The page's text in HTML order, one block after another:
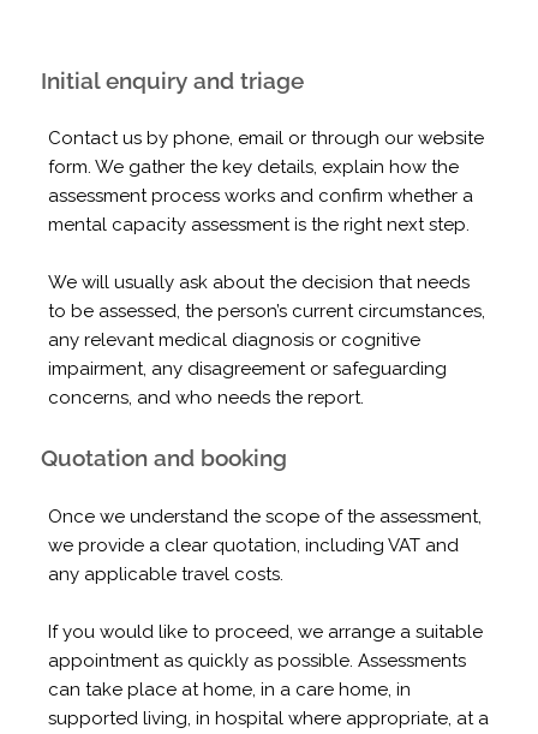
Initial enquiry and triage
Contact us by phone, email or through our website
form. We gather the key details, explain how the
assessment process works and confirm whether a
mental capacity assessment is the right next step.
We will usually ask about the decision that needs
to be assessed, the person’s current circumstances,
any relevant medical diagnosis or cognitive
impairment, any disagreement or safeguarding
concerns, and who needs the report.
Quotation and booking
Once we understand the scope of the assessment,
we provide a clear quotation, including VAT and
any applicable travel costs.
If you would like to proceed, we arrange a suitable
appointment as quickly as possible. Assessments
can take place at home, in a care home, in
supported living, in hospital where appropriate, at a